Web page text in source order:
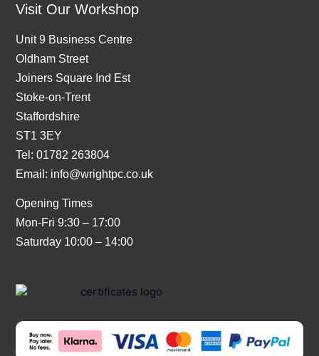
Visit Our Workshop
Unit 9 Business Centre
Oldham Street
Joiners Square Ind Est
Stoke-on-Trent
Staffordshire
ST1 3EY
Tel: 01782 263804
Email: info@wrightpc.co.uk
Opening Times
Mon-Fri 9:30 – 17:00
Saturday 10:00 – 14:00